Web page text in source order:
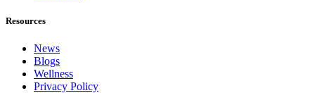
Resources
News
Blogs
Wellness
Privacy Policy